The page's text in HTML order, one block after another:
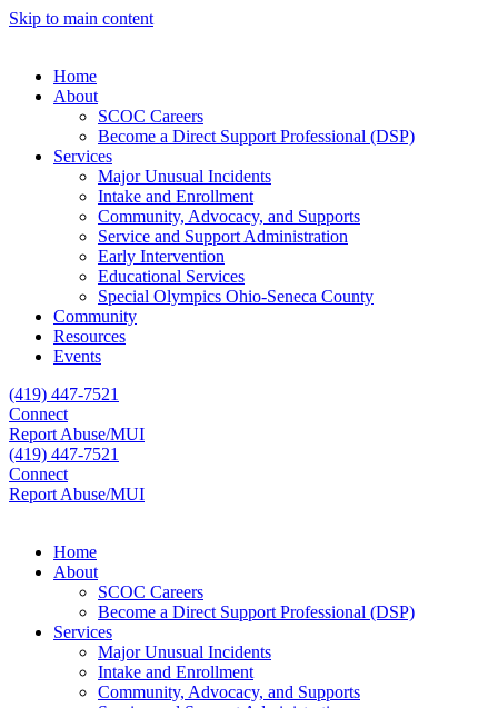
Skip to main content
Home
About
SCOC Careers
Become a Direct Support Professional (DSP)
Services
Major Unusual Incidents
Intake and Enrollment
Community, Advocacy, and Supports
Service and Support Administration
Early Intervention
Educational Services
Special Olympics Ohio-Seneca County
Community
Resources
Events
(419) 447-7521
Connect
Report Abuse/MUI
(419) 447-7521
Connect
Report Abuse/MUI
Home
About
SCOC Careers
Become a Direct Support Professional (DSP)
Services
Major Unusual Incidents
Intake and Enrollment
Community, Advocacy, and Supports